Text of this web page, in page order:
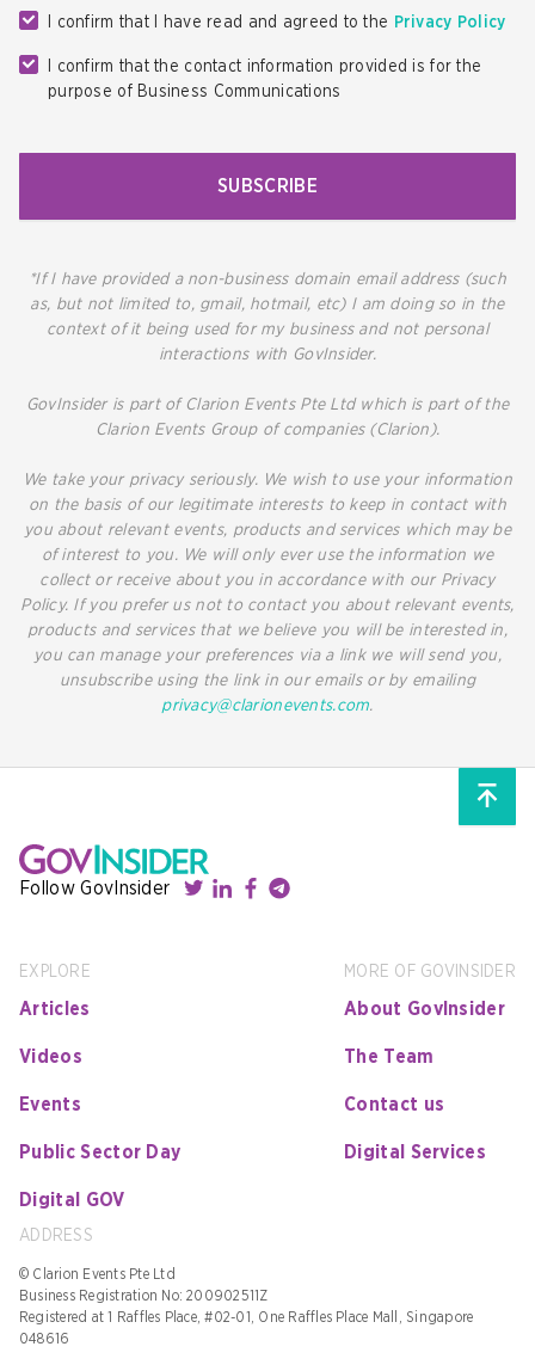
I confirm that I have read and agreed to the Privacy Policy
I confirm that the contact information provided is for the
purpose of Business Communications
SUBSCRIBE
*If I have provided a non-business domain email address (such
as, but not limited to, gmail, hotmail, etc) I am doing so in the
context of it being used for my business and not personal
interactions with GovInsider.
GovInsider is part of Clarion Events Pte Ltd which is part of the
Clarion Events Group of companies (Clarion).
We take your privacy seriously. We wish to use your information
on the basis of our legitimate interests to keep in contact with
you about relevant events, products and services which may be
of interest to you. We will only ever use the information we
collect or receive about you in accordance with our Privacy
Policy. If you prefer us not to contact you about relevant events,
products and services that we believe you will be interested in,
you can manage your preferences via a link we will send you,
unsubscribe using the link in our emails or by emailing
privacy@clarionevents.com.
Follow GovInsider
EXPLORE
Articles
Videos
Events
Public Sector Day
Digital GOV
MORE OF GOVINSIDER
About GovInsider
The Team
Contact us
Digital Services
ADDRESS
© Clarion Events Pte Ltd
Business Registration No: 200902511Z
Registered at 1 Raffles Place, #02-01, One Raffles Place Mall, Singapore
048616